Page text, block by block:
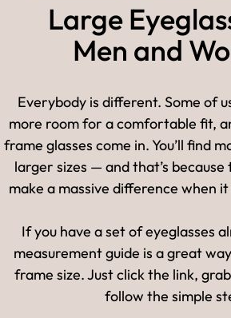
Large
Men and
Everybody is different. Some of
more room for a comfortable fit,
frame glasses come in. You’ll find
larger sizes — and that’s
make a massive difference when
If you have a set of eyeglasses
measurement guide is a great
frame size. Just click the link,
follow the simple